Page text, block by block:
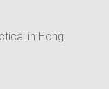
in Hong